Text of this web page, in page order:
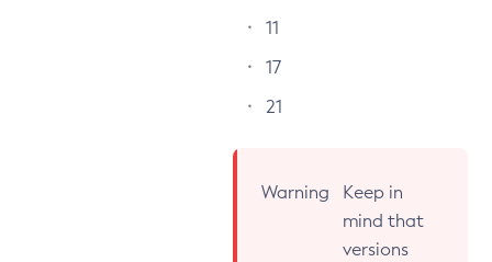
11
17
21
Warning
Keep in
mind that
versions